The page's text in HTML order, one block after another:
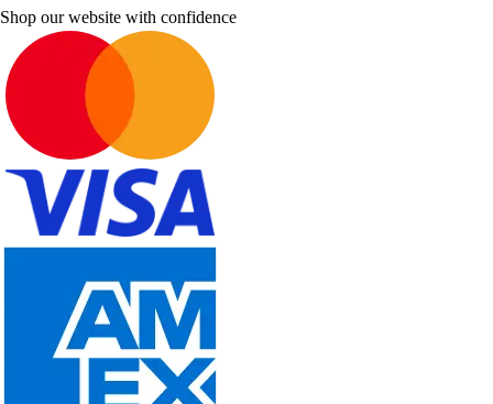
Shop our website with confidence